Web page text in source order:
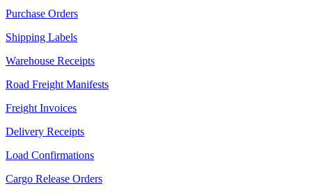
Purchase Orders
Shipping Labels
Warehouse Receipts
Road Freight Manifests
Freight Invoices
Delivery Receipts
Load Confirmations
Cargo Release Orders